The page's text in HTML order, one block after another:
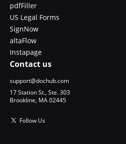
pdfFiller
US Legal Forms
SignNow
altaFlow
Instapage
Contact us
support@dochub.com
17 Station St., Ste. 303
Brookline, MA 02445
Follow Us